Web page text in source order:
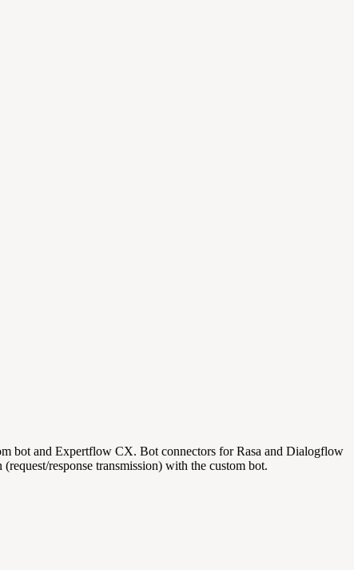
bot and Expertflow CX. Bot connectors for Rasa and Dialogflow
response transmission) with the custom bot.